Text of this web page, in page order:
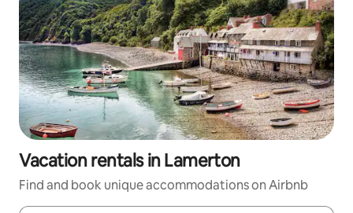
Vacation rentals in Lamerton
Find and book unique accommodations on Airbnb